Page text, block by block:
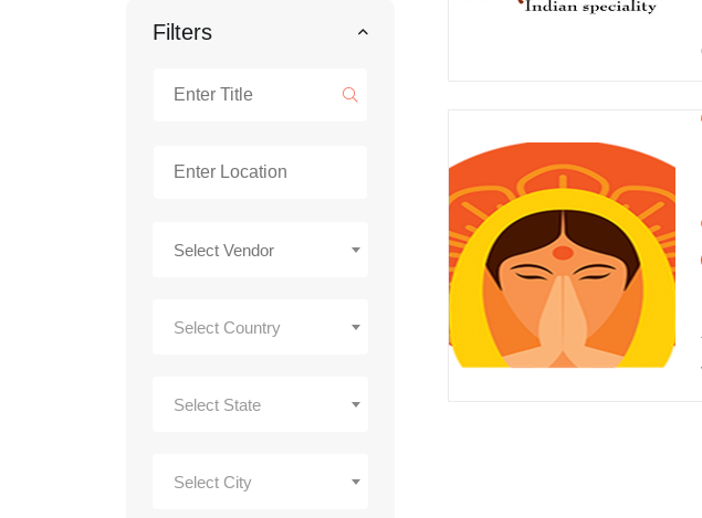
Filters
Select Vendor
Select Country
Select State
Select City